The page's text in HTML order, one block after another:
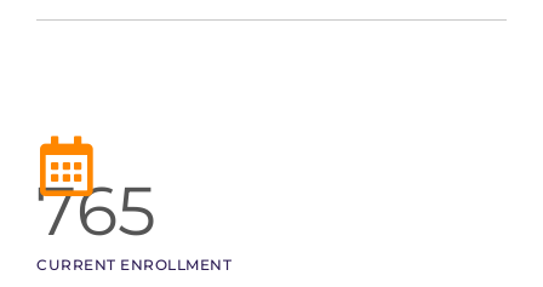
765
CURRENT ENROLLMENT